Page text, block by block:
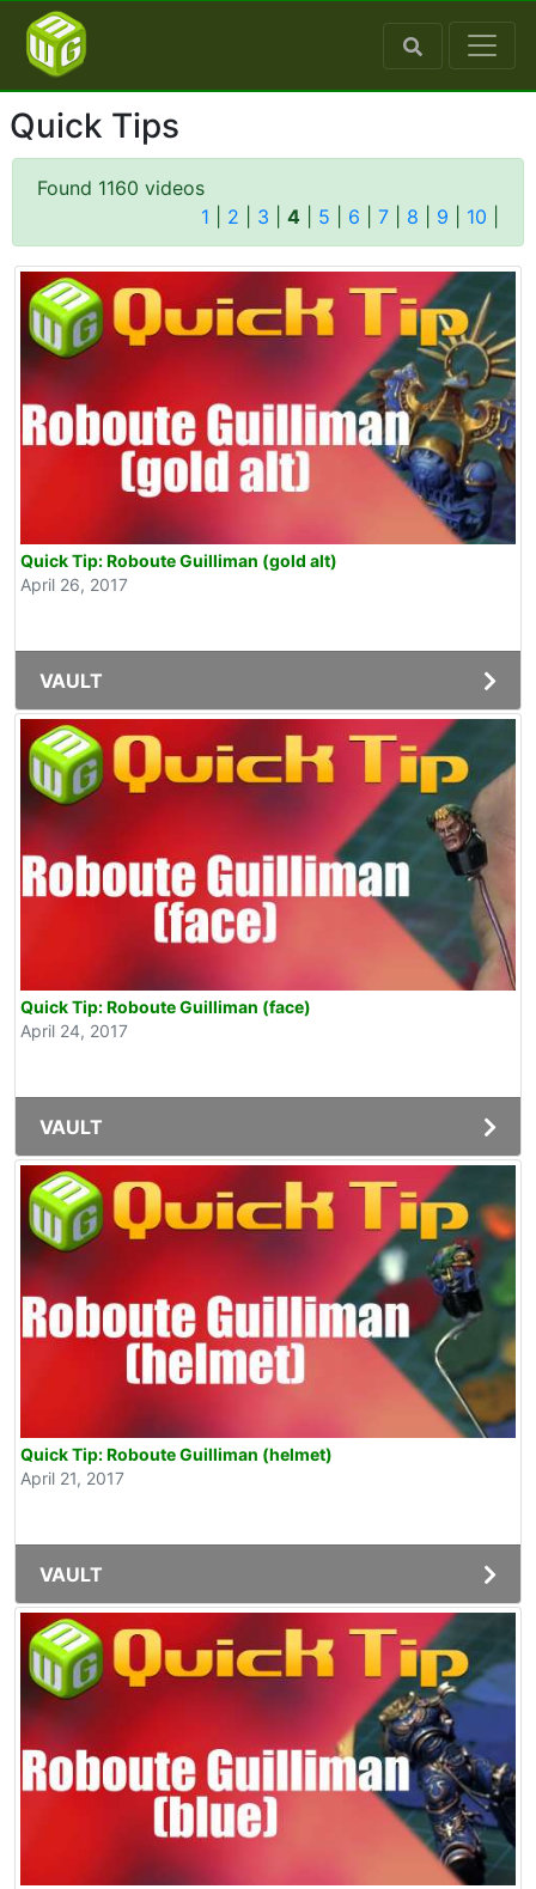
Quick Tips
Found 1160 videos
1
2 3 4 5 6 7 8 9 10
Quick Tip: Roboute Guilliman (gold alt)
April 26, 2017
VAULT
Quick Tip: Roboute Guilliman (face)
April 24, 2017
VAULT
Quick Tip: Roboute Guilliman (helmet)
April 21, 2017
VAULT